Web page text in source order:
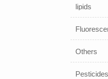
lipids
Others